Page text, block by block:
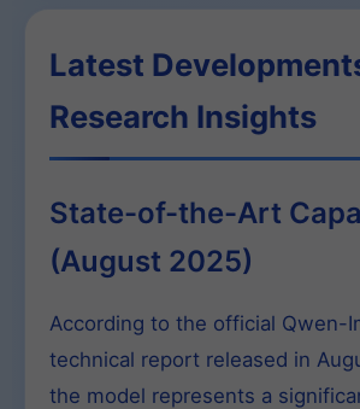
Latest
Research Insights
State-of-the-Art
(August 2025)
According to the official Qwen-
technical report released in
the model represents a